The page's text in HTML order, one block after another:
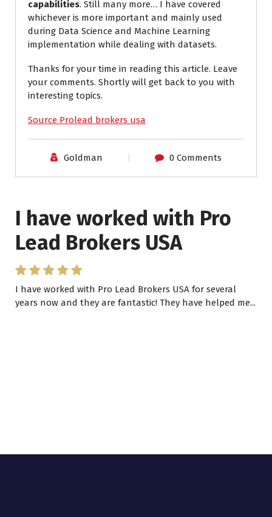
capabilities. Still many more… I have covered
whichever is more important and mainly used
during Data Science and Machine Learning
implementation while dealing with datasets.
Thanks for your time in reading this article. Leave
your comments. Shortly will get back to you with
interesting topics.
Source Prolead brokers usa
Goldman 0 Comments
I have worked with Pro
Lead Brokers USA
I have worked with Pro Lead Brokers USA for several
years now and they are fantastic! They have helped me...